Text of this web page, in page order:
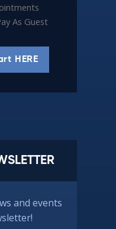
As Guest
HERE
and events